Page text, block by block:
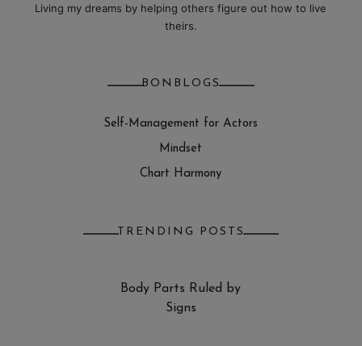
Living my dreams by helping others figure out how to live
theirs.
BONBLOGS
Self-Management for Actors
Mindset
Chart Harmony
TRENDING POSTS
Body Parts Ruled by
Signs